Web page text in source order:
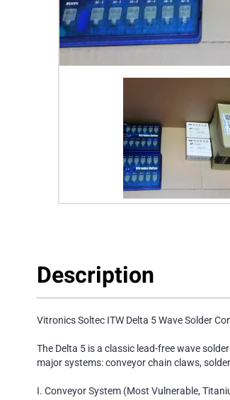
Description
Vitronics Soltec ITW Delta 5 Wave Solder
The Delta 5 is a classic lead-free wave
major systems: conveyor chain claws,
I. Conveyor System (Most Vulnerable,